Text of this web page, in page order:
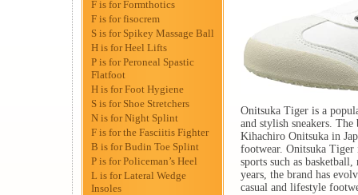
F is for Formthotics
F is for fisocrem
S is for Spikey Massage Ball
H is for Heel Lifts
P is for Peroneal Spastic
Flatfoot
H is for Foot Hygiene
S is for Shoe Stretchers
N is for Night Splint
F is for the Fasciitis Fighter
B is for Budin Toe Splint
P is for Policeman’s Heel
L is for Lateral Wedge
Insoles
Onitsuka Tiger is a
and stylish sneakers.
Kihachiro Onitsuka in
footwear. Onitsuka
sports such as
years, the brand has
casual and lifestyle